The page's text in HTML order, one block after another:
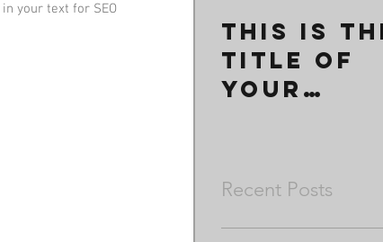
your text for SEO
This is
title of
your
Recent Posts